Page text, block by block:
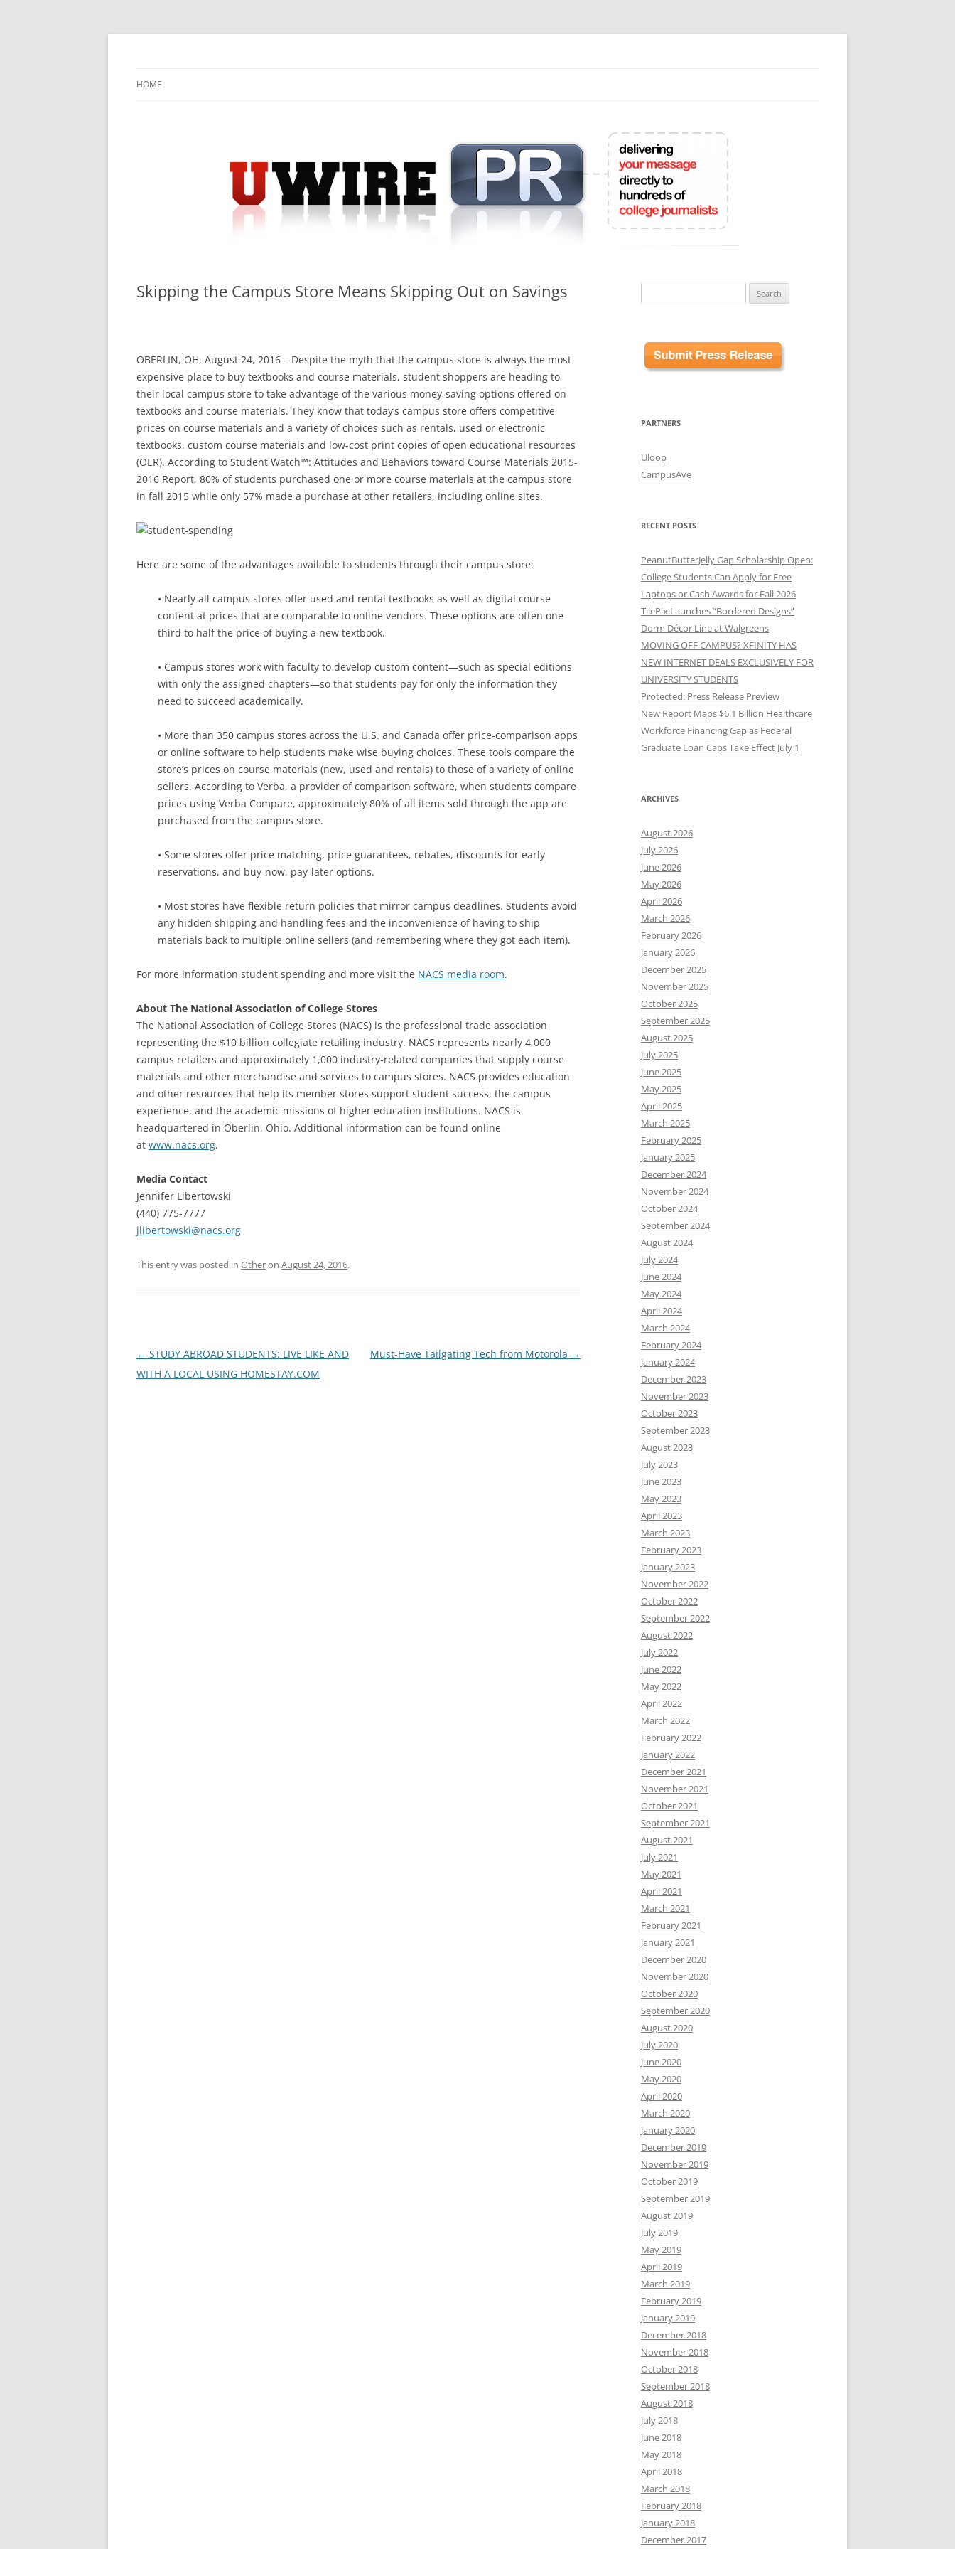
Skip
HOME
Skipping the Campus Store Means Skipping Out on Savings
OBERLIN, OH, August 24, 2016 – Despite the myth that the campus store is always the most
expensive place to buy textbooks and course materials, student shoppers are heading to
their local campus store to take advantage of the various money-saving options offered on
textbooks and course materials. They know that today’s campus store offers competitive
prices on course materials and a variety of choices such as rentals, used or electronic
textbooks, custom course materials and low-cost print copies of open educational resources
(OER). According to Student Watch™: Attitudes and Behaviors toward Course Materials 2015-
2016 Report, 80% of students purchased one or more course materials at the campus store
in fall 2015 while only 57% made a purchase at other retailers, including online sites.
Here are some of the advantages available to students through their campus store:
• Nearly all campus stores offer used and rental textbooks as well as digital course
content at prices that are comparable to online vendors. These options are often one-
third to half the price of buying a new textbook.
• Campus stores work with faculty to develop custom content—such as special editions
with only the assigned chapters—so that students pay for only the information they
need to succeed academically.
• More than 350 campus stores across the U.S. and Canada offer price-comparison apps
or online software to help students make wise buying choices. These tools compare the
store’s prices on course materials (new, used and rentals) to those of a variety of online
sellers. According to Verba, a provider of comparison software, when students compare
prices using Verba Compare, approximately 80% of all items sold through the app are
purchased from the campus store.
• Some stores offer price matching, price guarantees, rebates, discounts for early
reservations, and buy-now, pay-later options.
• Most stores have flexible return policies that mirror campus deadlines. Students avoid
any hidden shipping and handling fees and the inconvenience of having to ship
materials back to multiple online sellers (and remembering where they got each item).
For more information student spending and more visit the NACS media room.
About The National Association of College Stores
The National Association of College Stores (NACS) is the professional trade association
representing the $10 billion collegiate retailing industry. NACS represents nearly 4,000
campus retailers and approximately 1,000 industry-related companies that supply course
materials and other merchandise and services to campus stores. NACS provides education
and other resources that help its member stores support student success, the campus
experience, and the academic missions of higher education institutions. NACS is
headquartered in Oberlin, Ohio. Additional information can be found online
at www.nacs.org.
Media Contact
Jennifer Libertowski
(440) 775-7777
jlibertowski@nacs.org
This entry was posted in Otheron August 24, 2016.
Post
navigation
← STUDY ABROAD STUDENTS: LIVE LIKE AND
WITH A LOCAL USING HOMESTAY.COM
Must-Have Tailgating Tech from Motorola →
for:
PARTNERS
Uloop
CampusAve
RECENT POSTS
PeanutButterJelly Gap Scholarship Open:
College Students Can Apply for Free
Laptops or Cash Awards for Fall 2026
TilePix Launches “Bordered Designs”
Dorm Décor Line at Walgreens
MOVING OFF CAMPUS? XFINITY HAS
NEW INTERNET DEALS EXCLUSIVELY FOR
UNIVERSITY STUDENTS
Protected: Press Release Preview
New Report Maps $6.1 Billion Healthcare
Workforce Financing Gap as Federal
Graduate Loan Caps Take Effect July 1
ARCHIVES
August 2026
July 2026
June 2026
May 2026
April 2026
March 2026
February 2026
January 2026
December 2025
November 2025
October 2025
September 2025
August 2025
July 2025
June 2025
May 2025
April 2025
March 2025
February 2025
January 2025
December 2024
November 2024
October 2024
September 2024
August 2024
July 2024
June 2024
May 2024
April 2024
March 2024
February 2024
January 2024
December 2023
November 2023
October 2023
September 2023
August 2023
July 2023
June 2023
May 2023
April 2023
March 2023
February 2023
January 2023
November 2022
October 2022
September 2022
August 2022
July 2022
June 2022
May 2022
April 2022
March 2022
February 2022
January 2022
December 2021
November 2021
October 2021
September 2021
August 2021
July 2021
May 2021
April 2021
March 2021
February 2021
January 2021
December 2020
November 2020
October 2020
September 2020
August 2020
July 2020
June 2020
May 2020
April 2020
March 2020
January 2020
December 2019
November 2019
October 2019
September 2019
August 2019
July 2019
May 2019
April 2019
March 2019
February 2019
January 2019
December 2018
November 2018
October 2018
September 2018
August 2018
July 2018
June 2018
May 2018
April 2018
March 2018
February 2018
January 2018
December 2017